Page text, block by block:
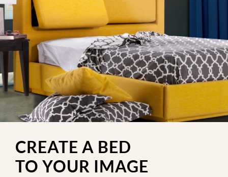
CREATE A BED
TO YOUR IMAGE